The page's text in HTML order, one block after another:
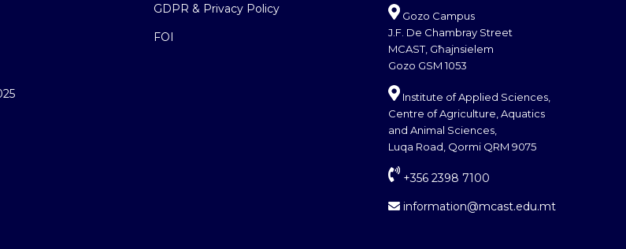
GDPR & Privacy Policy
FOI
Gozo Campus
J.F. De Chambray Street
MCAST, Għajnsielem
Gozo GSM 1053
Institute of Applied Sciences,
Centre of Agriculture, Aquatics
and Animal Sciences,
Luqa Road, Qormi QRM 9075
+356 2398 7100
information@mcast.edu.mt